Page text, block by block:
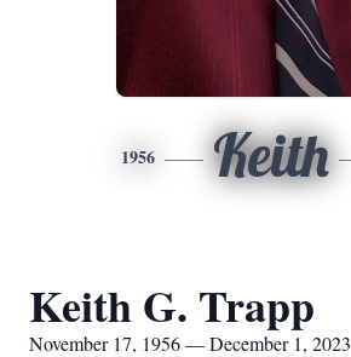
1956 Keith
Keith G. Trapp
November 17, 1956 — December 1, 2023